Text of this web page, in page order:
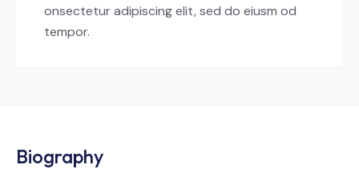
onsectetur adipiscing elit, sed do eiusm od
tempor.
Biography